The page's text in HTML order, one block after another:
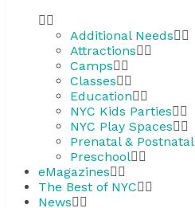
Additional Needs
Attractions
Camps
Classes
Education
NYC Kids Parties
NYC Play Spaces
Prenatal & Postnatal
Preschool
eMagazines
The Best of NYC
News